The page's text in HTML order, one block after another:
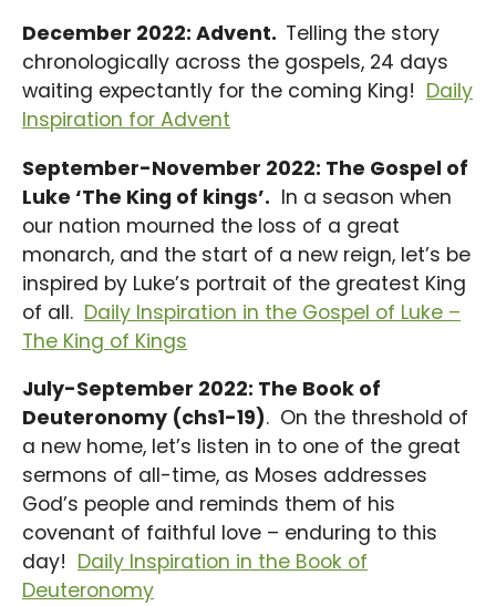
December 2022: Advent. Telling the story
chronologically across the gospels, 24 days
waiting expectantly for the coming King! Daily
Inspiration for Advent
September-November 2022: The Gospel of
Luke ‘The King of kings’. In a season when
our nation mourned the loss of a great
monarch, and the start of a new reign, let’s be
inspired by Luke’s portrait of the greatest King
of all. Daily Inspiration in the Gospel of Luke –
The King of Kings
July-September 2022: The Book of
Deuteronomy (chs1-19). On the threshold of
a new home, let’s listen in to one of the great
sermons of all-time, as Moses addresses
God’s people and reminds them of his
covenant of faithful love – enduring to this
day! Daily Inspiration in the Book of
Deuteronomy